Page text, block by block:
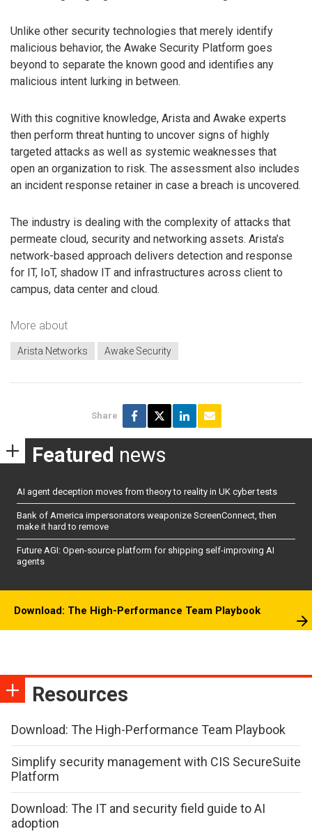
Unlike other security technologies that merely identify
malicious behavior, the Awake Security Platform goes
beyond to separate the known good and identifies any
malicious intent lurking in between.
With this cognitive knowledge, Arista and Awake experts
then perform threat hunting to uncover signs of highly
targeted attacks as well as systemic weaknesses that
open an organization to risk. The assessment also includes
an incident response retainer in case a breach is uncovered.
The industry is dealing with the complexity of attacks that
permeate cloud, security and networking assets. Arista’s
network-based approach delivers detection and response
for IT, IoT, shadow IT and infrastructures across client to
campus, data center and cloud.
More about
Arista Networks Awake Security
Share
Featured news
AI agent deception moves from theory to reality in UK cyber tests
Bank of America impersonators weaponize ScreenConnect, then
make it hard to remove
Future AGI: Open-source platform for shipping self-improving AI
agents
Download: The High-Performance Team Playbook
Resources
Download: The High-Performance Team Playbook
Simplify security management with CIS SecureSuite
Platform
Download: The IT and security field guide to AI
adoption